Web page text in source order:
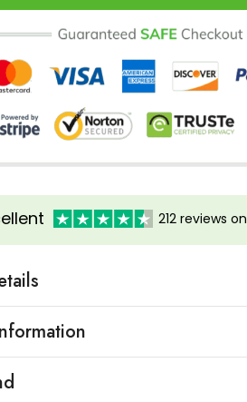
212 reviews on